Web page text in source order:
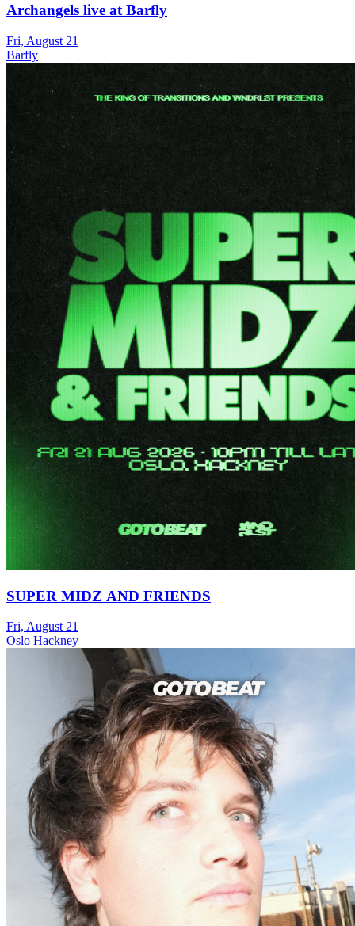
Archangels live at Barfly
Fri, August 21
Barfly
SUPER MIDZ AND FRIENDS
Fri, August 21
Oslo Hackney